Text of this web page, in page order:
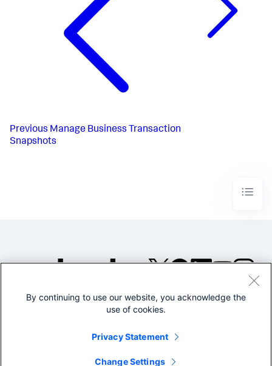
Previous Manage Business Transaction
Snapshots
©2005-2026 Splunk Inc. All
By continuing to use our website, you acknowledge the
use of cookies.
Privacy Statement
Change Settings